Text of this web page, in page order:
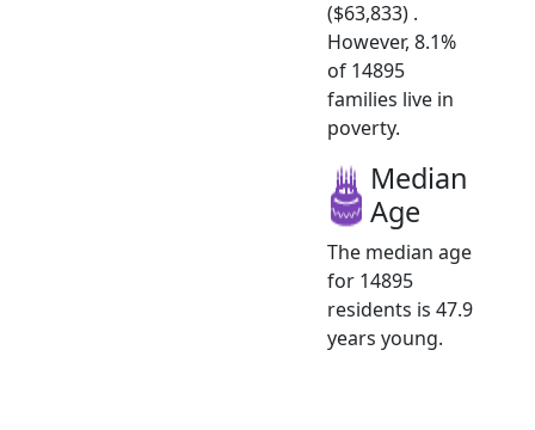
($63,833) .
However, 8.1%
of 14895
families live in
poverty.
Median
Age
The median age
for 14895
residents is 47.9
years young.